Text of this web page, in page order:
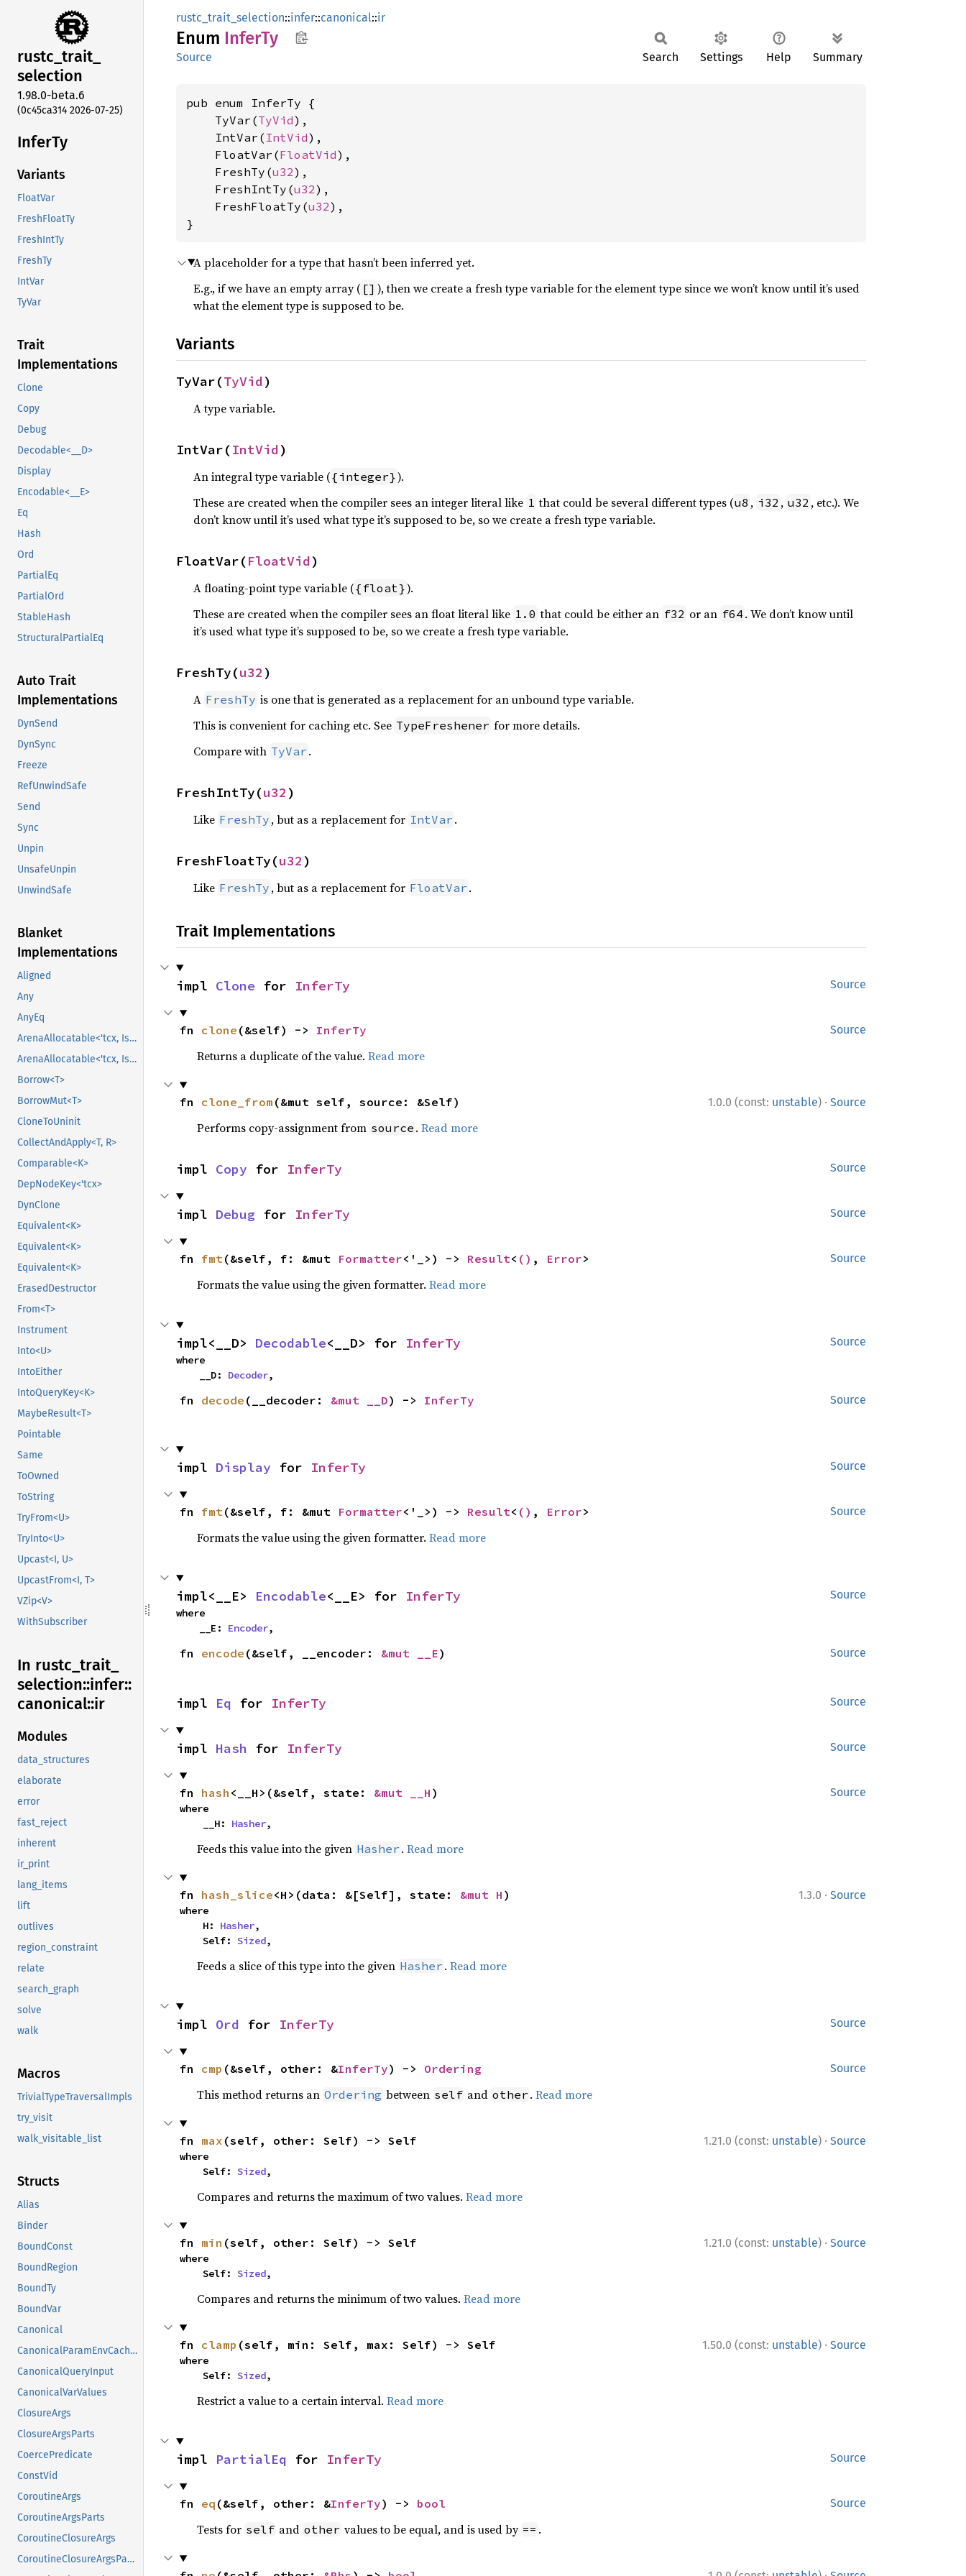
rustc_trait_
selection
1.98.0-beta.6
(0c45ca314 2026-07-25)
InferTy
Variants
FloatVar
FreshFloatTy
FreshIntTy
FreshTy
IntVar
TyVar
Trait
Implementations
Clone
Copy
Debug
Decodable<__D>
Display
Encodable<__E>
Eq
Hash
Ord
PartialEq
PartialOrd
StableHash
StructuralPartialEq
Auto Trait
Implementations
DynSend
DynSync
Freeze
RefUnwindSafe
Send
Sync
Unpin
UnsafeUnpin
UnwindSafe
Blanket
Implementations
Aligned
Any
AnyEq
ArenaAllocatable<'tcx, IsCopy>
ArenaAllocatable<'tcx, IsCopy>
Borrow<T>
BorrowMut<T>
CloneToUninit
CollectAndApply<T, R>
Comparable<K>
DepNodeKey<'tcx>
DynClone
Equivalent<K>
Equivalent<K>
Equivalent<K>
ErasedDestructor
From<T>
Instrument
Into<U>
IntoEither
IntoQueryKey<K>
MaybeResult<T>
Pointable
Same
ToOwned
ToString
TryFrom<U>
TryInto<U>
Upcast<I, U>
UpcastFrom<I, T>
VZip<V>
WithSubscriber
In rustc_ trait_
selection::infer::
canonical::ir
Modules
data_structures
elaborate
error
fast_reject
inherent
ir_print
lang_items
lift
outlives
region_constraint
relate
search_graph
solve
walk
Macros
TrivialTypeTraversalImpls
try_visit
walk_visitable_list
Structs
Alias
Binder
BoundConst
BoundRegion
BoundTy
BoundVar
Canonical
CanonicalParamEnvCacheEntry
CanonicalQueryInput
CanonicalVarValues
ClosureArgs
ClosureArgsParts
CoercePredicate
ConstVid
CoroutineArgs
CoroutineArgsParts
CoroutineClosureArgs
CoroutineClosureArgsParts
rustc_trait_selection::infer::canonical::ir
Enum InferTy
Source Search Settings Help Summary
pub enum InferTy {
    TyVar(
TyVid),
    IntVar(
IntVid),
    FloatVar(
FloatVid),
    FreshTy(
u32),
    FreshIntTy(
u32),
    FreshFloatTy(
u32),
}
A placeholder for a type that hasn’t been inferred yet.
E.g., if we have an empty array ( [] ), then we create a fresh type variable for the element type since we won’t know until it’s used
what the element type is supposed to be.
Variants
TyVar(TyVid)
A type variable.
IntVar(IntVid)
An integral type variable ({integer}).
These are created when the compiler sees an integer literal like 1 that could be several different types (u8 , i32 , u32 , etc.). We
don’t know until it’s used what type it’s supposed to be, so we create a fresh type variable.
FloatVar(FloatVid)
A floating-point type variable ({float}).
These are created when the compiler sees an float literal like 1.0 that could be either an f32 or an f64 . We don’t know until
it’s used what type it’s supposed to be, so we create a fresh type variable.
FreshTy(u32 )
A FreshTy is one that is generated as a replacement for an unbound type variable.
This is convenient for caching etc. See TypeFreshener for more details.
Compare with TyVar .
FreshIntTy(u32 )
Like FreshTy , but as a replacement for IntVar .
FreshFloatTy(u32 )
Like FreshTy , but as a replacement for FloatVar .
Trait Implementations
Source
impl Clone for InferTy
Source
fn clone (&self) -> InferTy
Returns a duplicate of the value. Read more
1.0.0 (const: unstable) · Source
fn clone_from (&mut self, source: &Self)
Performs copy-assignment from source . Read more
Source
impl Copy for InferTy
Source
impl Debug for InferTy
Source
fn fmt(&self, f: &mut Formatter<'_>) -> Result< () , Error>
Formats the value using the given formatter. Read more
Source
impl<__D> Decodable<__D> for InferTy
where
    __D:
Decoder,
Source
fn decode (__decoder: &mut __D) -> InferTy
Source
impl Display for InferTy
Source
fn fmt(&self, f: &mut Formatter<'_>) -> Result< () , Error>
Formats the value using the given formatter. Read more
Source
impl<__E> Encodable<__E> for InferTy
where
    __E:
Encoder,
Source
fn encode (&self, __encoder: &mut __E)
Source
impl Eq for InferTy
Source
impl Hash for InferTy
Source
fn hash <__H>(&self, state: &mut __H )
where
    __H:
Hasher,
Feeds this value into the given Hasher . Read more
1.3.0 · Source
fn hash_slice<H>(data: &[Self], state: &mut H )
where
    H:
Hasher,
    Self:
Sized,
Feeds a slice of this type into the given Hasher . Read more
Source
impl Ord for InferTy
Source
fn cmp (&self, other: &InferTy) -> Ordering
This method returns an Ordering between self and other . Read more
1.21.0 (const: unstable) · Source
fn max (self, other: Self) -> Self
where
    Self:
Sized,
Compares and returns the maximum of two values. Read more
1.21.0 (const: unstable) · Source
fn min (self, other: Self) -> Self
where
    Self:
Sized,
Compares and returns the minimum of two values. Read more
1.50.0 (const: unstable) · Source
fn clamp (self, min: Self, max: Self) -> Self
where
    Self:
Sized,
Restrict a value to a certain interval. Read more
Source
impl PartialEq for InferTy
Source
fn eq (&self, other: &InferTy) -> bool
Tests for self and other values to be equal, and is used by == .